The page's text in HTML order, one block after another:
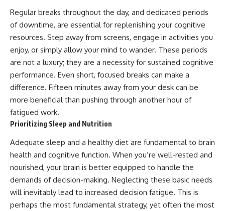
Regular breaks throughout the day, and dedicated periods
of downtime, are essential for replenishing your cognitive
resources. Step away from screens, engage in activities you
enjoy, or simply allow your mind to wander. These periods
are not a luxury; they are a necessity for sustained cognitive
performance. Even short, focused breaks can make a
difference. Fifteen minutes away from your desk can be
more beneficial than pushing through another hour of
fatigued work.
Prioritizing Sleep and Nutrition
Adequate sleep and a healthy diet are fundamental to brain
health and cognitive function. When you’re well-rested and
nourished, your brain is better equipped to handle the
demands of decision-making. Neglecting these basic needs
will inevitably lead to increased decision fatigue. This is
perhaps the most fundamental strategy, yet often the most